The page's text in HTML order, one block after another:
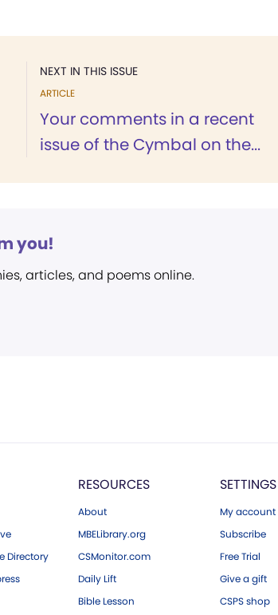
NEXT IN THIS ISSUE
ARTICLE
Your comments in a recent
issue of the Cymbal on the...
you!
articles, and poems online.
Directory
RESOURCES
About
MBELibrary.org
CSMonitor.com
Daily Lift
Bible Lesson
SETTINGS
My account
Subscribe
Free Trial
Give a gift
CSPS shop